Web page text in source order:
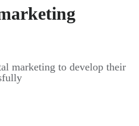
marketing to develop their